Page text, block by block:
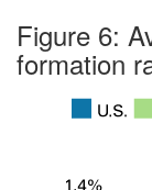
Figure 6:
formation